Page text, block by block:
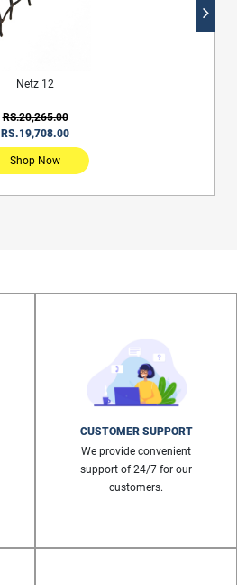
Netz 12
RS.20,265.00
RS.19,708.00
Shop Now
CUSTOMER SUPPORT
We provide convenient
support of 24/7 for our
customers.